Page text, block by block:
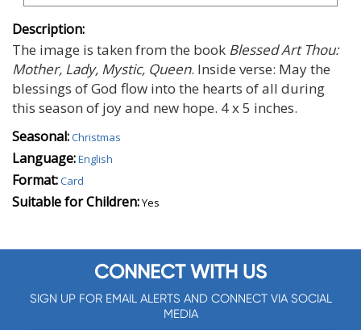
Description:
The image is taken from the book Blessed Art Thou:
Mother, Lady, Mystic, Queen. Inside verse: May the
blessings of God flow into the hearts of all during
this season of joy and new hope. 4 x 5 inches.
Seasonal:Christmas
Language:English
Format:Card
Suitable for Children:Yes
CONNECT WITH US
SIGN UP FOR EMAIL ALERTS AND CONNECT VIA SOCIAL
MEDIA